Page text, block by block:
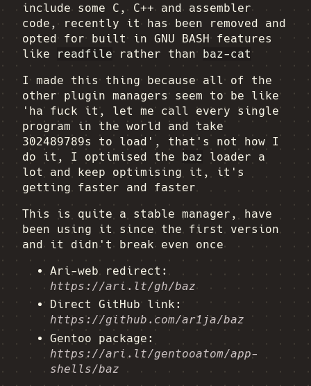
include some C, C++ and assembler
code, recently it has been removed and
opted for built in GNU BASH features
like
readfilerather than baz-cat
I made this thing because all of the
other plugin managers seem to be like
'ha fuck it, let me call every single
program in the world and take
302489789s to load', that's not how I
do it, I optimised the baz loader a
lot and keep optimising it, it's
getting faster and faster
This is quite a stable manager, have
been using it since the first version
and it didn't break even once
Ari-web redirect:
https://ari.lt/gh/baz
Direct GitHub link:
https://github.com/ar1ja/baz
Gentoo package:
https://ari.lt/gentooatom/app-
shells/baz